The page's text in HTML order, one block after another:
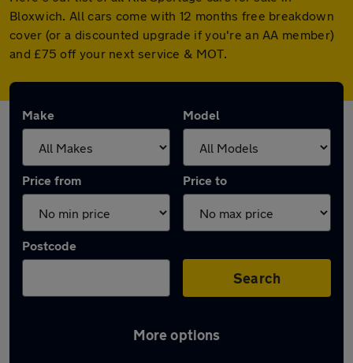
Bloxwich. All cars come with 12 months free breakdown
cover (or a discounted upgrade if you're an AA member)
and £75 off your next service & MOT.
Make Model
Price from Price to
Postcode
Search
More options
Latest used Kia Sportage in Bloxwich